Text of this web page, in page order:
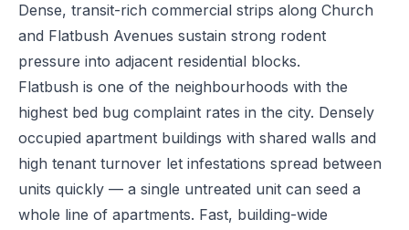
Dense, transit-rich commercial strips along Church
and Flatbush Avenues sustain strong rodent
pressure into adjacent residential blocks.
Flatbush is one of the neighbourhoods with the
highest bed bug complaint rates in the city. Densely
occupied apartment buildings with shared walls and
high tenant turnover let infestations spread between
units quickly — a single untreated unit can seed a
whole line of apartments. Fast, building-wide